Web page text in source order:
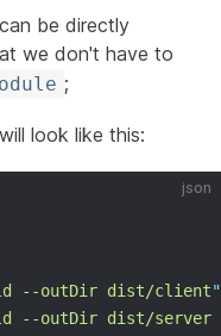
be directly
we don't have to
;
will look like this:
json
--outDir dist/client"
--outDir dist/server